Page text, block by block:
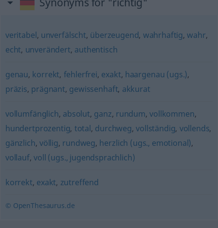
veritabel, unverfälscht, überzeugend, wahrhaftig,wahr,
echt, unverändert, authentisch
genau, korrekt, fehlerfrei, exakt, haargenau (ugs.),
präzis, prägnant, gewissenhaft, akkurat
vollumfänglich, absolut, ganz, rundum,vollkommen,
hundertprozentig, total, durchweg,vollständig, vollends,
gänzlich, völlig, rundweg, herzlich (ugs., emotional),
vollauf,voll (ugs., jugendsprachlich)
korrekt, exakt, zutreffend
© OpenThesaurus.de